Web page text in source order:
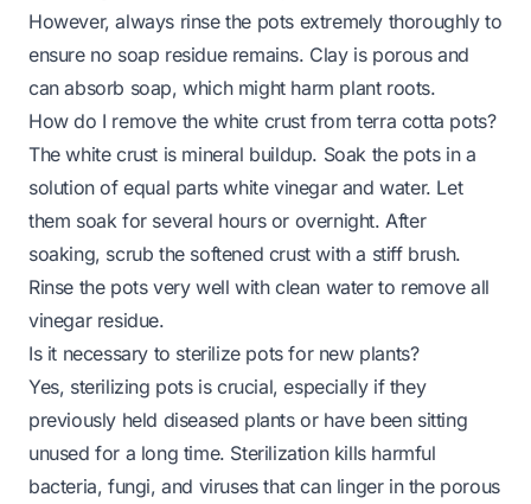
However, always rinse the pots extremely thoroughly to
ensure no soap residue remains. Clay is porous and
can absorb soap, which might harm plant roots.
How do I remove the white crust from terra cotta pots?
The white crust is mineral buildup. Soak the pots in a
solution of equal parts white vinegar and water. Let
them soak for several hours or overnight. After
soaking, scrub the softened crust with a stiff brush.
Rinse the pots very well with clean water to remove all
vinegar residue.
Is it necessary to sterilize pots for new plants?
Yes, sterilizing pots is crucial, especially if they
previously held diseased plants or have been sitting
unused for a long time. Sterilization kills harmful
bacteria, fungi, and viruses that can linger in the porous